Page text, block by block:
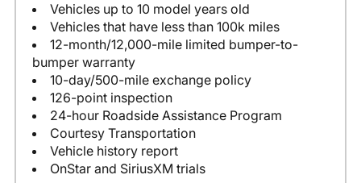
Vehicles up to 10 model years old
Vehicles that have less than 100k miles
12-month/12,000-mile limited bumper-to-
bumper warranty
10-day/500-mile exchange policy
126-point inspection
24-hour Roadside Assistance Program
Courtesy Transportation
Vehicle history report
OnStar and SiriusXM trials